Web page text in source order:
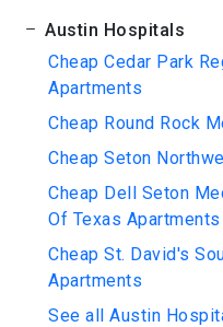
Austin Hospitals
Cheap Cedar Park
Apartments
Cheap Round Rock
Cheap Seton
Cheap Dell Seton
Of Texas Apartments
Cheap St. David's
Apartments
See all Austin